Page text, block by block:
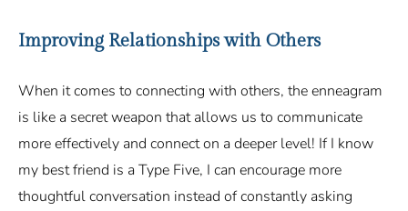
Improving Relationships with Others
When it comes to connecting with others, the enneagram
is like a secret weapon that allows us to communicate
more effectively and connect on a deeper level! If I know
my best friend is a Type Five, I can encourage more
thoughtful conversation instead of constantly asking